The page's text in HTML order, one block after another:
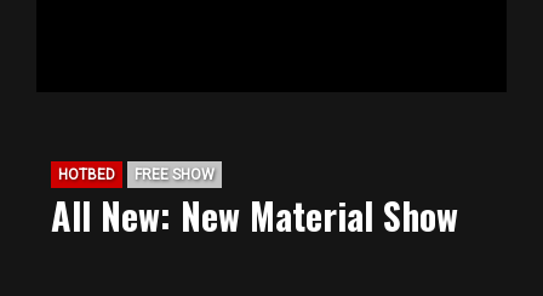
HOTBED FREE SHOW
All New: New Material Show